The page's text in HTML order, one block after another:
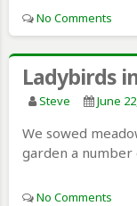
No Comments
Ladybirds
Steve June
We sowed
garden a number
No Comments